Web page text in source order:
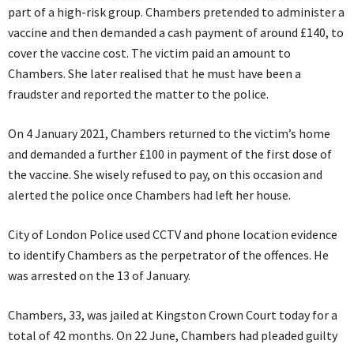
part of a high-risk group. Chambers pretended to administer a
vaccine and then demanded a cash payment of around £140, to
cover the vaccine cost. The victim paid an amount to
Chambers. She later realised that he must have been a
fraudster and reported the matter to the police.
On 4 January 2021, Chambers returned to the victim’s home
and demanded a further £100 in payment of the first dose of
the vaccine. She wisely refused to pay, on this occasion and
alerted the police once Chambers had left her house.
City of London Police used CCTV and phone location evidence
to identify Chambers as the perpetrator of the offences. He
was arrested on the 13 of January.
Chambers, 33, was jailed at Kingston Crown Court today for a
total of 42 months. On 22 June, Chambers had pleaded guilty